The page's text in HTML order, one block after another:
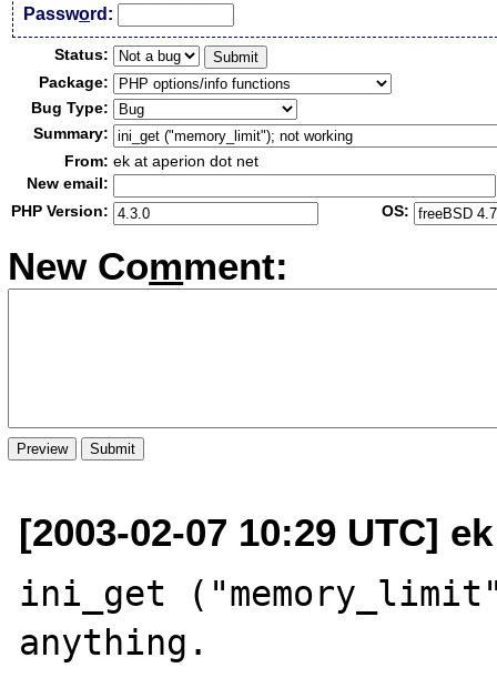
Password:
Status:
Package:
Bug Type:
Summary:
From: ek at aperion dot net
New email:
PHP Version:
OS:
New Comment:
[2003-02-07 10:29 UTC]
ini_get